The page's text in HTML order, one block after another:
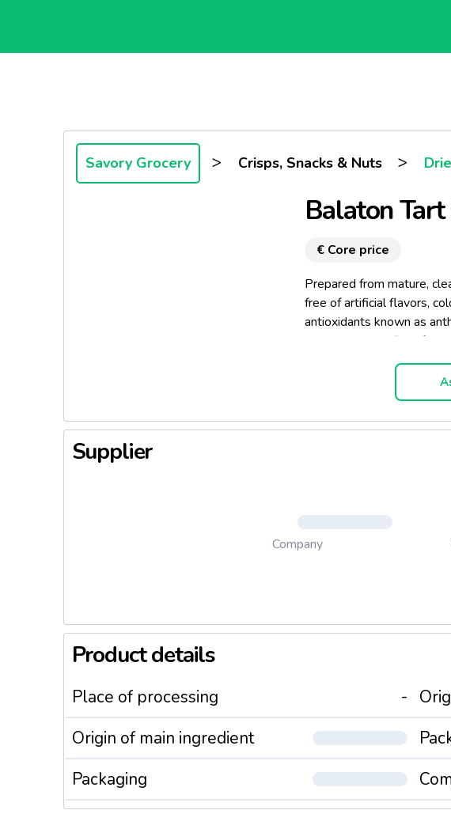
Savory Grocery > Crisps, Snacks & Nuts >
Balaton
€ Core price
Prepared from mature,
free of artificial flavors,
antioxidants known as
the unique benefits of
deliver exceptional
Supplier
Company
Product details
Place of processing -
Origin of main ingredient
Packaging